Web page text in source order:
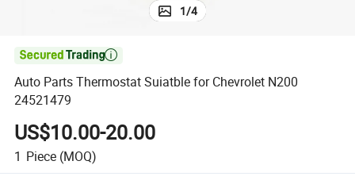
1/4

Auto Parts Thermostat Suiatble for Chevrolet N200
24521479
US$10.00-20.00
1 Piece (MOQ)